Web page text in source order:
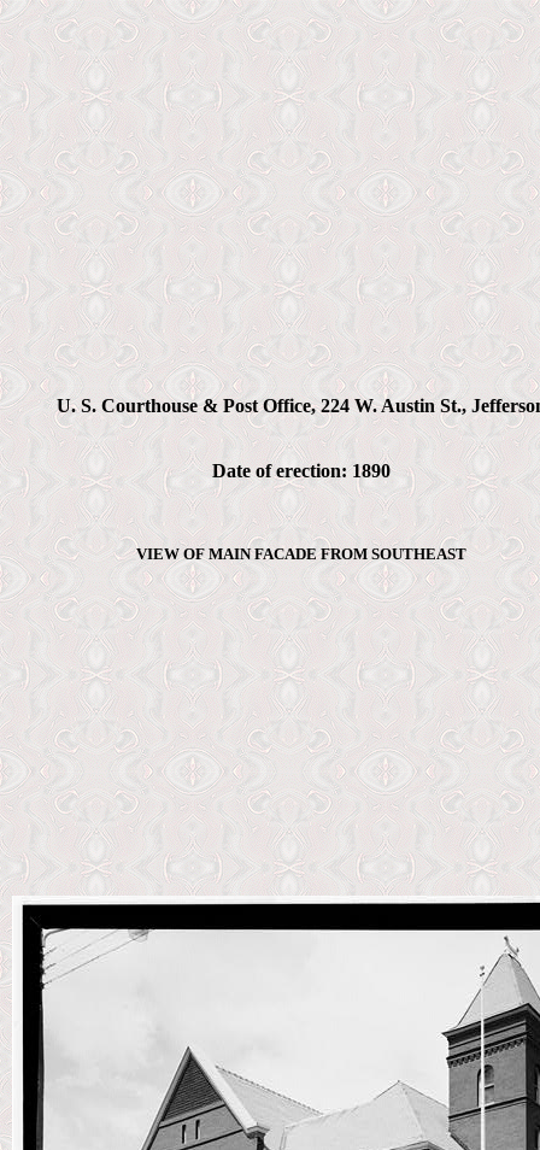
U. S. Courthouse & Post Office, 224 W. Austin St.,
Date of erection: 1890
VIEW OF MAIN FACADE FROM SOUTHEAST